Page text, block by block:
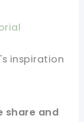
inspiration
share and